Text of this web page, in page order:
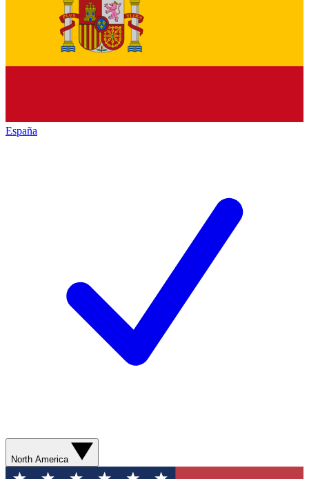
España
North America